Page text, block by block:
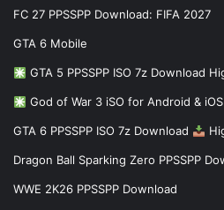
FC 27 PPSSPP Download: FIFA 2027
GTA 6 Mobile
GTA 5 PPSSPP ISO 7z Download
God of War 3 iSO for Android &
GTA 6 PPSSPP ISO 7z Download
Dragon Ball Sparking Zero PPSSPP
WWE 2K26 PPSSPP Download